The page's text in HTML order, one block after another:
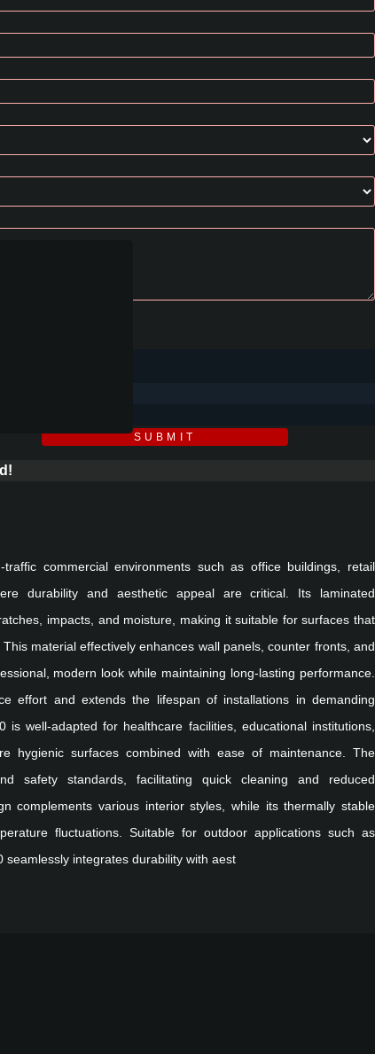
SUBMIT
commercial environments such as office buildings, retail
durability and aesthetic appeal are critical. Its laminated
impacts, and moisture, making it suitable for surfaces that
material effectively enhances wall panels, counter fronts, and
modern look while maintaining long-lasting performance.
effort and extends the lifespan of installations in demanding
is well-adapted for healthcare facilities, educational institutions,
hygienic surfaces combined with ease of maintenance. The
safety standards, facilitating quick cleaning and reduced
complements various interior styles, while its thermally stable
fluctuations. Suitable for outdoor applications such as
seamlessly integrates durability with aest